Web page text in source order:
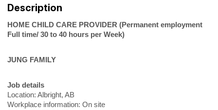
Description
HOME CHILD CARE PROVIDER (Permanent employment
Full time/ 30 to 40 hours per Week)
JUNG FAMILY
Job details
Location: Albright, AB
Workplace information: On site